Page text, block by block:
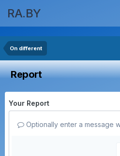
RA.BY
On different
Report
Your Report
Optionally enter a message